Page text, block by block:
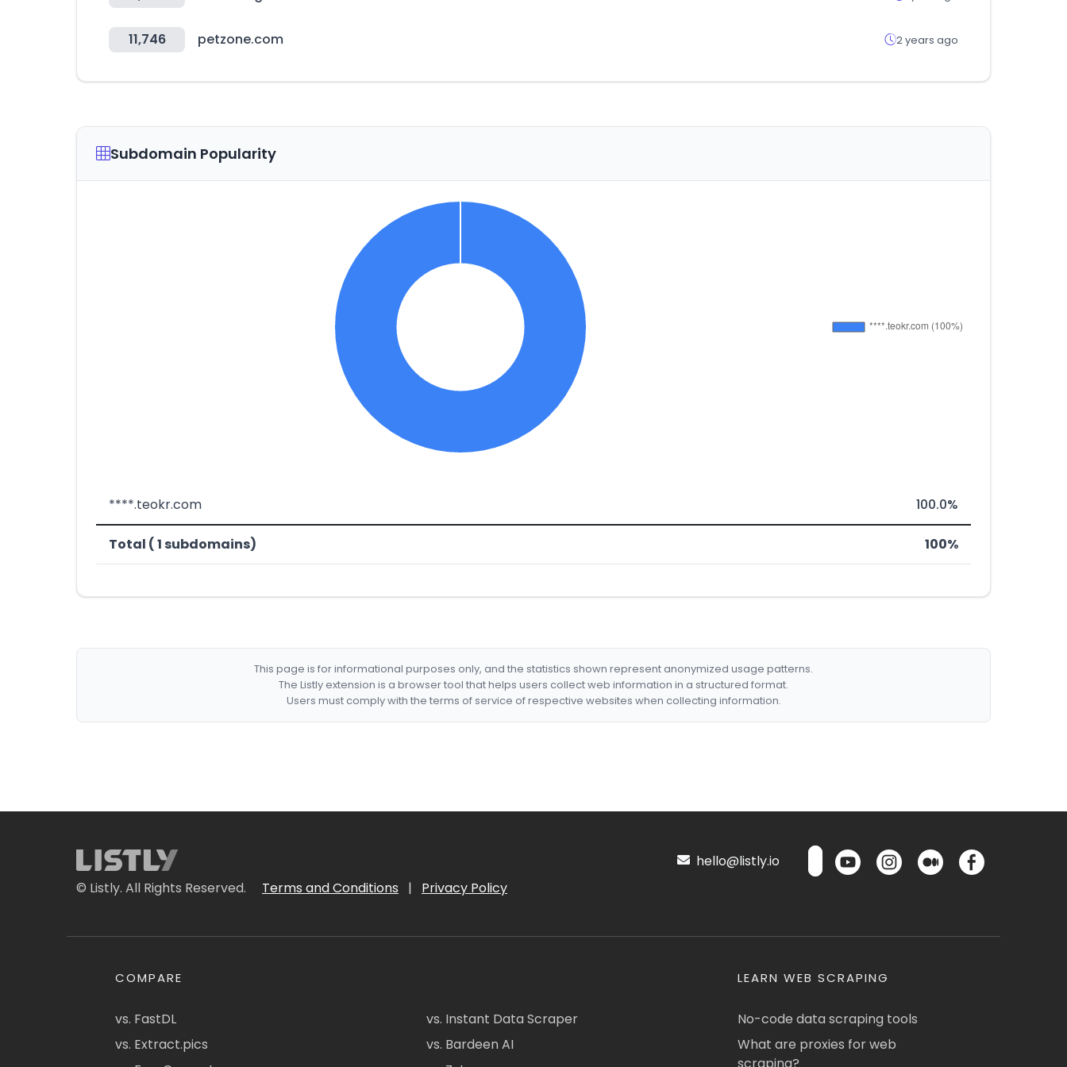
11,746 petzone.com 2 years ago
Subdomain Popularity
****.teokr.com 100.0%
Total ( 1 subdomains) 100%
This page is for informational purposes only, and the statistics shown represent anonymized usage patterns.
The Listly extension is a browser tool that helps users collect web information in a structured format.
Users must comply with the terms of service of respective websites when collecting information.
© Listly. All Rights Reserved. Terms and Conditions | Privacy Policy
hello@listly.io
COMPARE
vs. FastDL
vs. Extract.pics
vs. Instant Data Scraper
vs. Bardeen AI
LEARN WEB SCRAPING
No-code data scraping tools
What are proxies for web